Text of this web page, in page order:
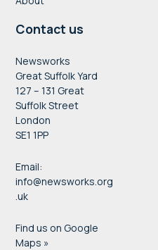
Contact us
Newsworks
Great Suffolk Yard
127 – 131 Great
Suffolk Street
London
SE1 1PP
Email:
info@newsworks.org
.uk
Find us on Google
Maps »